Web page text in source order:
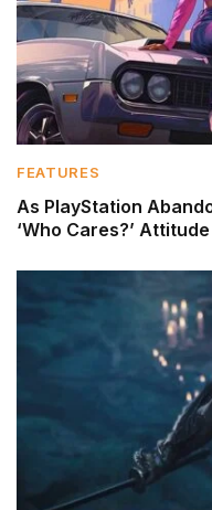
FEATURES
As PlayStation
‘Who Cares?’